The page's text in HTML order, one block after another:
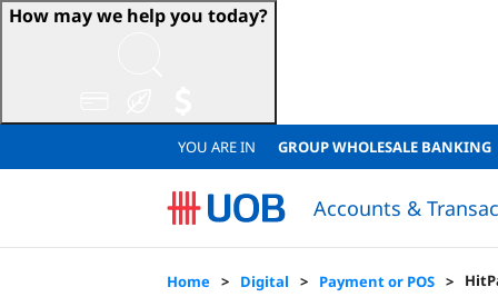
How may we help you today?
YOU ARE IN GROUP WHOLESALE BANKING
Accounts &
Home Digital Payment or POS